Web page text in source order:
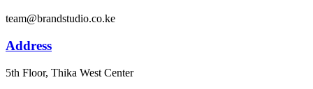
team@brandstudio.co.ke
Address
5th Floor, Thika West Center